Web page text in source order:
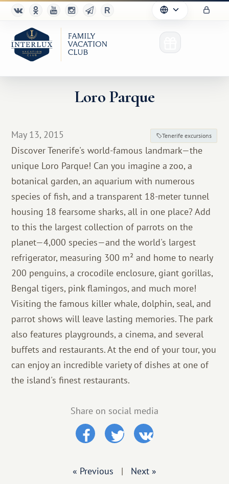
Advantages
For Partners
Благотворительность
Loro Parque
May 13, 2015 Tenerife excursions
Discover Tenerife's world-famous landmark—the
unique Loro Parque! Can you imagine a zoo, a
botanical garden, an aquarium with numerous
species of fish, and a transparent 18-meter tunnel
housing 18 fearsome sharks, all in one place? Add
to this the largest collection of parrots on the
planet—4,000 species—and the world's largest
refrigerator, measuring 300 m² and home to nearly
200 penguins, a crocodile enclosure, giant gorillas,
Bengal tigers, pink flamingos, and much more!
Visiting the famous killer whale, dolphin, seal, and
parrot shows will leave lasting memories. The park
also features playgrounds, a cinema, and several
buffets and restaurants. At the end of your tour, you
can enjoy an incredible variety of dishes at one of
the island's finest restaurants.
Share on social media
« Previous | Next »